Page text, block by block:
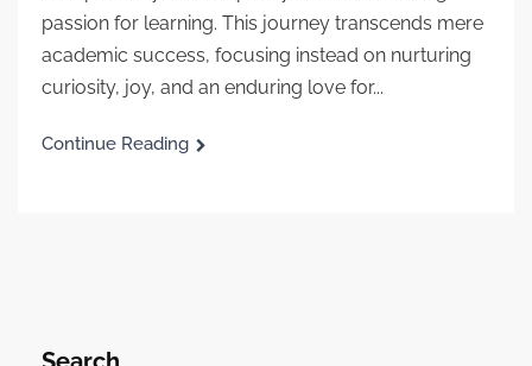
passion for learning. This journey transcends mere
academic success, focusing instead on nurturing
curiosity, joy, and an enduring love for...
Continue Reading